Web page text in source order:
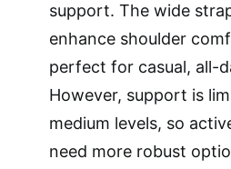
support. The wide
enhance shoulder
perfect for casual, all-
However, support is
medium levels, so
need more robust